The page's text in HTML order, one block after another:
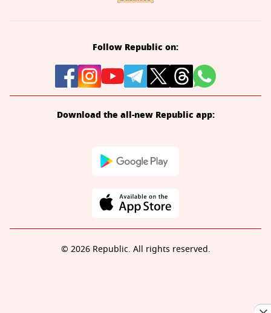
Follow Republic on:
Download the all-new Republic app:
© 2026 Republic. All rights reserved.